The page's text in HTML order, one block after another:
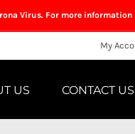
Virus. For more information
My
US CONTACT US